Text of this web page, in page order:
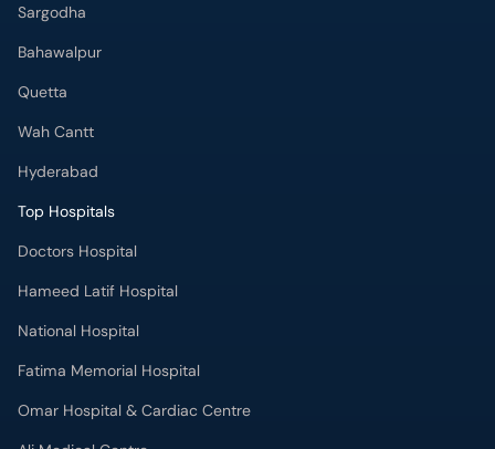
Sargodha
Bahawalpur
Quetta
Wah Cantt
Hyderabad
Top Hospitals
Doctors Hospital
Hameed Latif Hospital
National Hospital
Fatima Memorial Hospital
Omar Hospital & Cardiac Centre